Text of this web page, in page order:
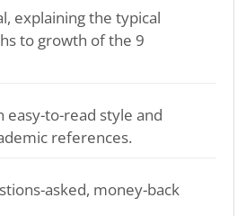
explaining the typical
to growth of the 9
easy-to-read style and
references.
asked, money-back